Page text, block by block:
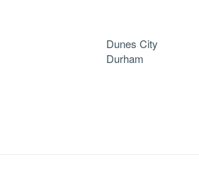
Dunes City
Durham